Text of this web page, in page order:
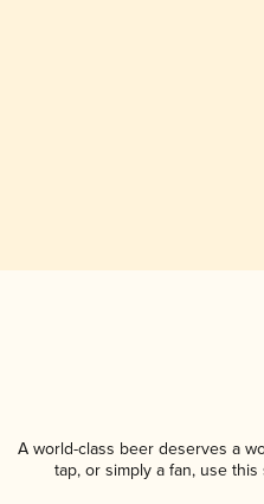
A world-class beer deserves a
tap, or simply a fan, use